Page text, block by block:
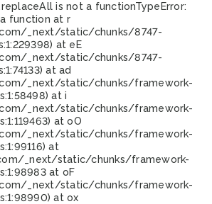
is not a functionTypeError:
function at r
_next/static/chunks/8747-
at eE
_next/static/chunks/8747-
at ad
_next/static/chunks/framework-
at i
_next/static/chunks/framework-
at oO
_next/static/chunks/framework-
at
_next/static/chunks/framework-
at oF
_next/static/chunks/framework-
at ox